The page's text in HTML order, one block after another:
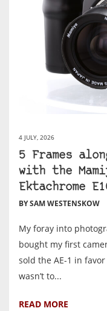
4 JULY, 2026
5 Frames
with the
Ektachrome
BY SAM WESTENSKOW
My foray into
bought my first
sold the AE-1 in
wasn’t to...
READ MORE